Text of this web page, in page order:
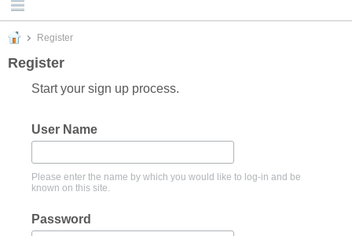
Register
Register
Start your sign up process.
User Name
Please enter the name by which you would like to log-in and be
known on this site.
Password